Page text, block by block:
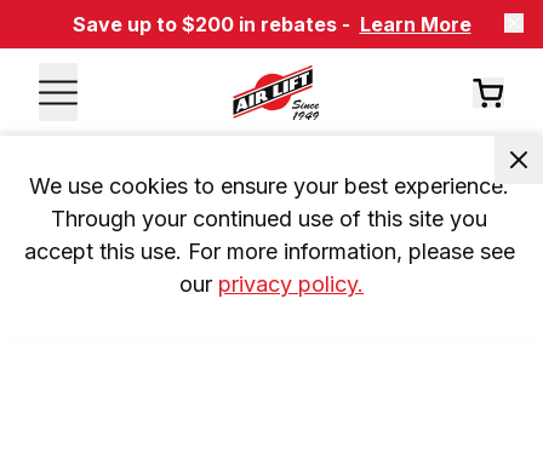
Save up to $200 in rebates - Learn More
We use cookies to ensure your best experience.
Through your continued use of this site you
accept this use. For more information, please see
our privacy policy.